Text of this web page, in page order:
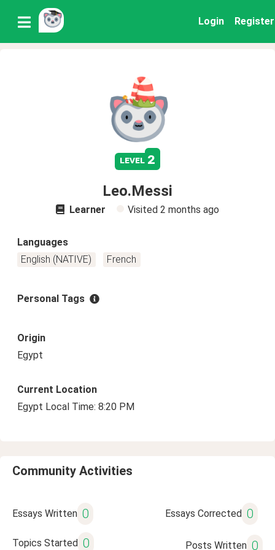
Login Register
level 2
Leo.Messi
Learner Visited 2 months ago
Languages
English (NATIVE)
French
Personal Tags
Origin
Egypt
Current Location
Egypt Local Time: 8:20 PM
Community Activities
Essays Written 0 Essays Corrected 0
Topics Started 0 Posts Written 0